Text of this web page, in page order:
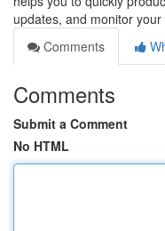
updates, and monitor your
Comments
Comments
Submit a Comment
No HTML